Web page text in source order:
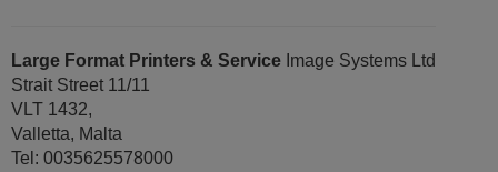
Large Format Printers & Service Image Systems Ltd
Strait Street 11/11
VLT 1432,
Valletta, Malta
Tel: 0035625578000